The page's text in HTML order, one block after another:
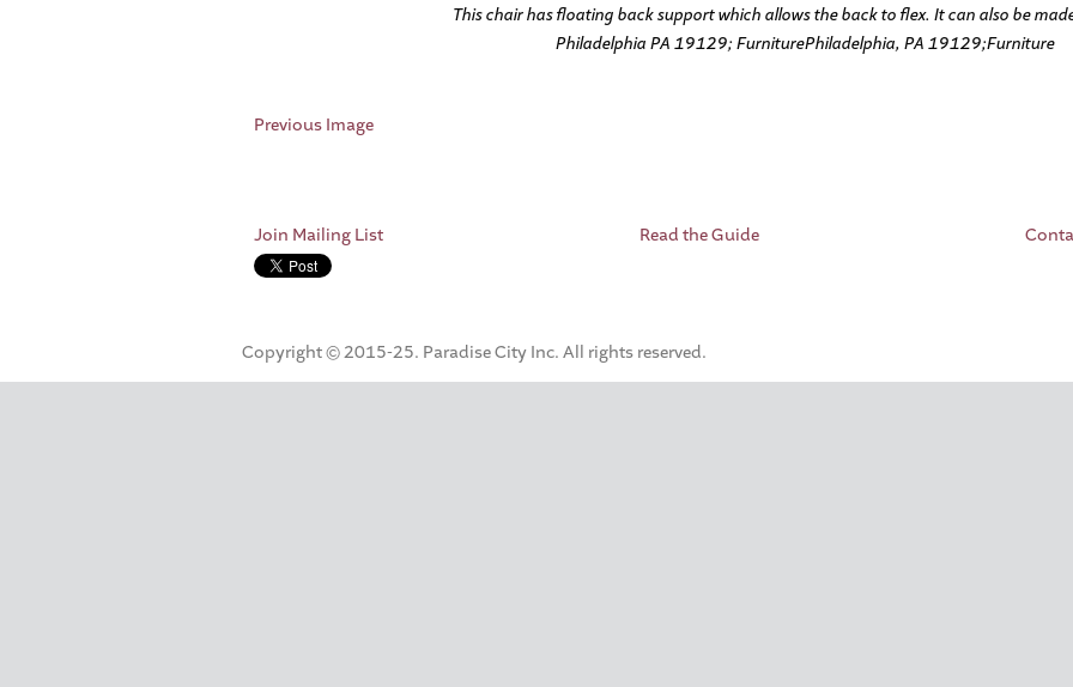
This chair has floating back support which allows the back to flex. It can also be
Philadelphia PA 19129; FurniturePhiladelphia, PA 19129;Furniture
Previous Image
Join Mailing List Read the Guide
Copyright © 2015-25. Paradise City Inc. All rights reserved.